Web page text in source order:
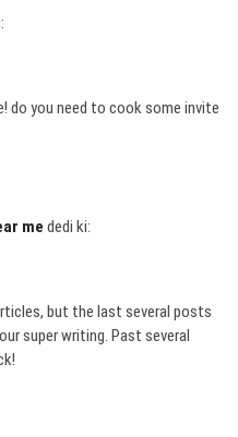
do you need to cook some invite
me dedi ki:
but the last several posts
super writing. Past several